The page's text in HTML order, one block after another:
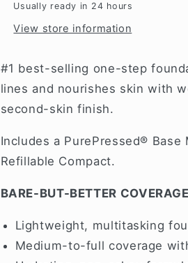
Usually ready in 24 hours
View store information
#1 best-selling one-step
lines and nourishes skin with
second-skin finish.
Includes a PurePressed® Base
Refillable Compact.
BARE-BUT-BETTER COVERAGE
Lightweight, multitasking
Medium-to-full coverage